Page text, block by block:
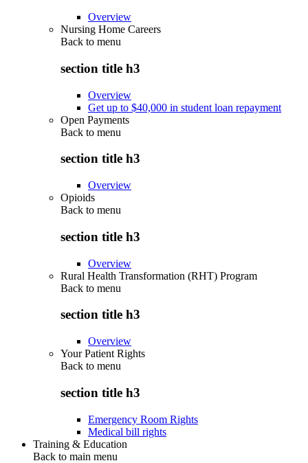
Overview
Nursing Home Careers
Back to menu
section title h3
Overview
Get up to $40,000 in student loan repayment
Open Payments
Back to menu
section title h3
Overview
Opioids
Back to menu
section title h3
Overview
Rural Health Transformation (RHT) Program
Back to menu
section title h3
Overview
Your Patient Rights
Back to menu
section title h3
Emergency Room Rights
Medical bill rights
Training & Education
Back to main menu